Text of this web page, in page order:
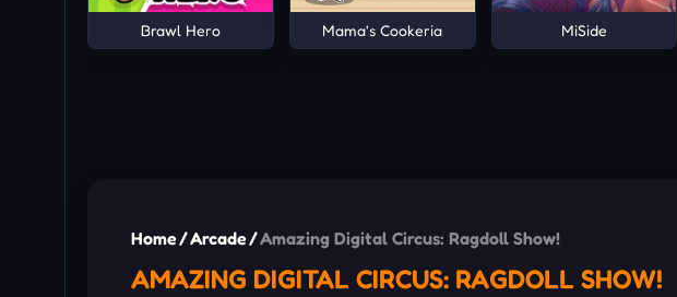
Brawl Hero Mama's Cookeria MiSide
Home/Arcade/Amazing Digital Circus: Ragdoll Show!
AMAZING DIGITAL CIRCUS: RAGDOLL SHOW!